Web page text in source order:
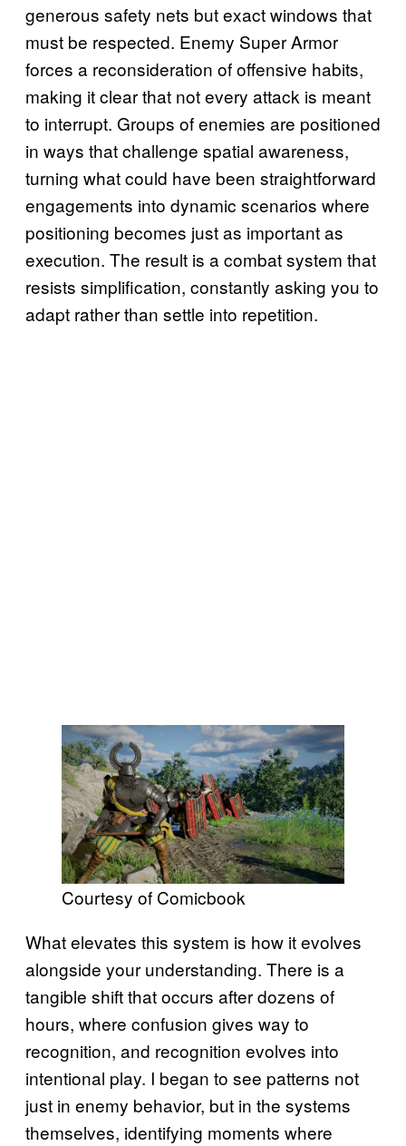
generous safety nets but exact windows that
must be respected. Enemy Super Armor
forces a reconsideration of offensive habits,
making it clear that not every attack is meant
to interrupt. Groups of enemies are positioned
in ways that challenge spatial awareness,
turning what could have been straightforward
engagements into dynamic scenarios where
positioning becomes just as important as
execution. The result is a combat system that
resists simplification, constantly asking you to
adapt rather than settle into repetition.
Courtesy of Comicbook
What elevates this system is how it evolves
alongside your understanding. There is a
tangible shift that occurs after dozens of
hours, where confusion gives way to
recognition, and recognition evolves into
intentional play. I began to see patterns not
just in enemy behavior, but in the systems
themselves, identifying moments where